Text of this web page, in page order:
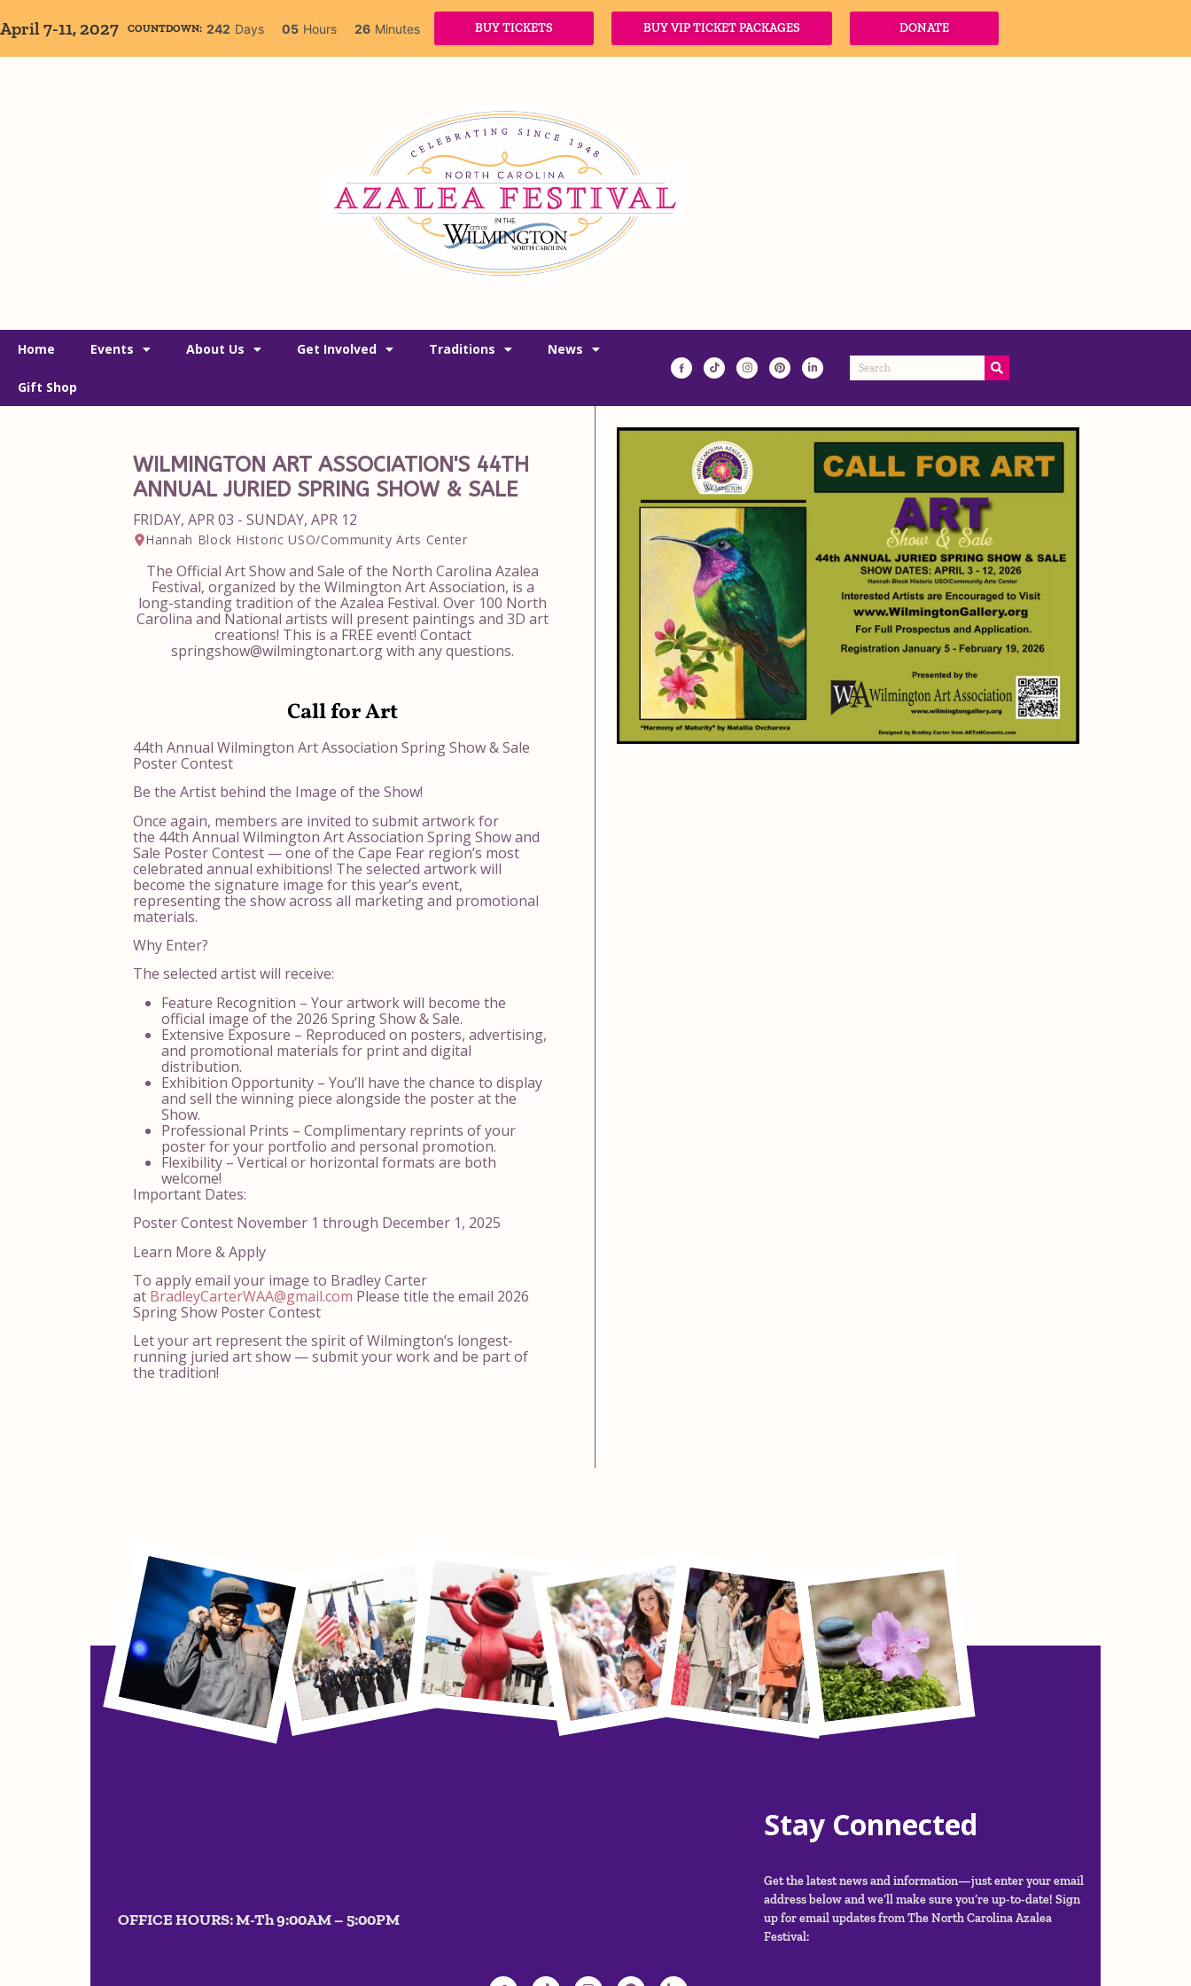
April 7-11, 2027 COUNTDOWN: 242 Days 05 Hours 26 Minutes BUY TICKETS BUY VIP TICKET PACKAGES DONATE
Home Events About Us Get Involved Traditions News
Gift Shop
WILMINGTON ART ASSOCIATION'S 44TH
ANNUAL JURIED SPRING SHOW & SALE
FRIDAY, APR 03 - SUNDAY, APR 12
Hannah Block Historic USO/Community Arts Center
The Official Art Show and Sale of the North Carolina Azalea
Festival, organized by the Wilmington Art Association, is a
long-standing tradition of the Azalea Festival. Over 100 North
Carolina and National artists will present paintings and 3D art
creations! This is a FREE event! Contact
springshow@wilmingtonart.org with any questions.
Call for Art
44th Annual Wilmington Art Association Spring Show & Sale
Poster Contest
Be the Artist behind the Image of the Show!
Once again, members are invited to submit artwork for
the 44th Annual Wilmington Art Association Spring Show and
Sale Poster Contest — one of the Cape Fear region’s most
celebrated annual exhibitions! The selected artwork will
become the signature image for this year’s event,
representing the show across all marketing and promotional
materials.
Why Enter?
The selected artist will receive:
Feature Recognition – Your artwork will become the
official image of the 2026 Spring Show & Sale.
Extensive Exposure – Reproduced on posters, advertising,
and promotional materials for print and digital
distribution.
Exhibition Opportunity – You’ll have the chance to display
and sell the winning piece alongside the poster at the
Show.
Professional Prints – Complimentary reprints of your
poster for your portfolio and personal promotion.
Flexibility – Vertical or horizontal formats are both
welcome!
Important Dates:
Poster Contest November 1 through December 1, 2025
Learn More & Apply
To apply email your image to Bradley Carter
at BradleyCarterWAA@gmail.com Please title the email 2026
Spring Show Poster Contest
Let your art represent the spirit of Wilmington’s longest-
running juried art show — submit your work and be part of
the tradition!
OFFICE HOURS: M-Th 9:00AM – 5:00PM
Stay Connected
Get the latest news and information—just enter your email
address below and we’ll make sure you’re up-to-date! Sign
up for email updates from The North Carolina Azalea
Festival: